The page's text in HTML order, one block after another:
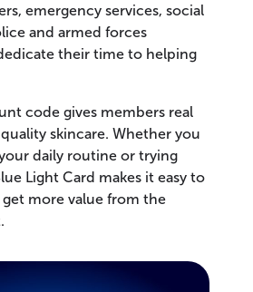
emergency services, social
and armed forces
their time to helping
code gives members real
skincare. Whether you
daily routine or trying
Light Card makes it easy to
more value from the